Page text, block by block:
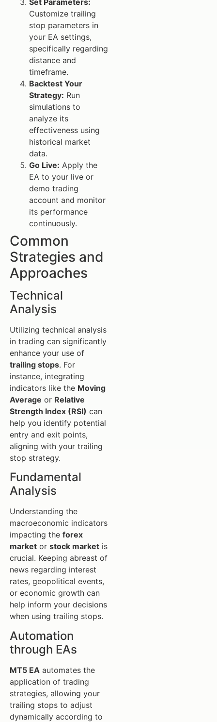
Customize trailing
stop parameters in
your EA settings,
specifically regarding
distance and
timeframe.
Backtest Your
Strategy: Run
simulations to
analyze its
effectiveness using
historical market
data.
Go Live: Apply the
EA to your live or
demo trading
account and monitor
its performance
continuously.
Common
Strategies and
Approaches
Technical
Analysis
Utilizing technical analysis
in trading can significantly
enhance your use of
trailing stops. For
instance, integrating
indicators like the Moving
Average or Relative
Strength Index (RSI) can
help you identify potential
entry and exit points,
aligning with your trailing
stop strategy.
Fundamental
Analysis
Understanding the
macroeconomic indicators
impacting the forex
market or stock market is
crucial. Keeping abreast of
news regarding interest
rates, geopolitical events,
or economic growth can
help inform your decisions
when using trailing stops.
Automation
through EAs
MT5 EA automates the
application of trading
strategies, allowing your
trailing stops to adjust
dynamically according to